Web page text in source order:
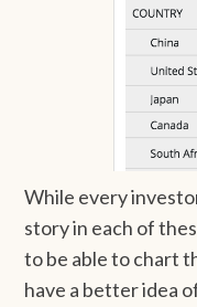
While every
story in each of
to be able to chart
have a better idea